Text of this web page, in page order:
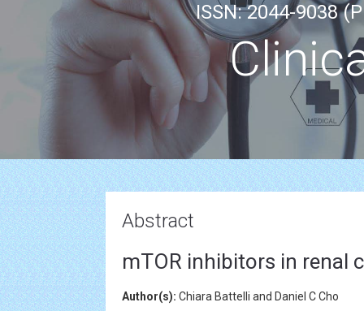
ISSN: 2044-9038
Abstract
mTOR inhibitors in renal
Author(s): Chiara Battelli and Daniel C Cho